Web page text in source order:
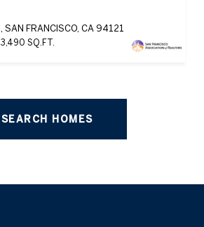
SAN FRANCISCO, CA 94121
3,490 SQ.FT.
SEARCH HOMES